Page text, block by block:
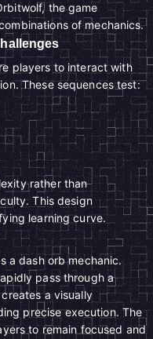
the game
of mechanics.
players to interact with
These sequences test:
rather than
This design
learning curve.
a dash orb mechanic.
pass through a
a visually
precise execution. The
to remain focused and